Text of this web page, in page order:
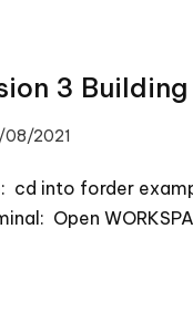
3
08/2021
cd into forder
Open